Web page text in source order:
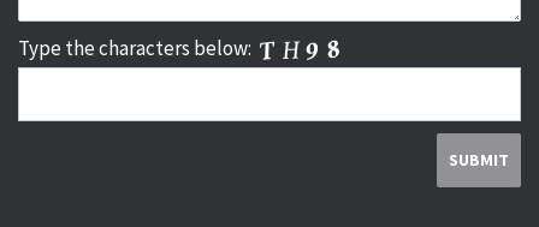
Type the characters below: